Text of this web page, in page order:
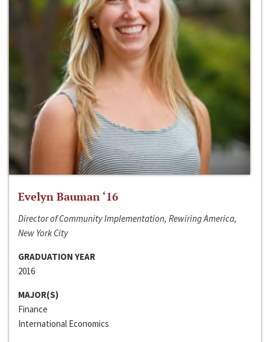
Evelyn Bauman ‘16
Director of Community Implementation, Rewiring America,
New York City
GRADUATION YEAR
2016
MAJOR(S)
Finance
International Economics